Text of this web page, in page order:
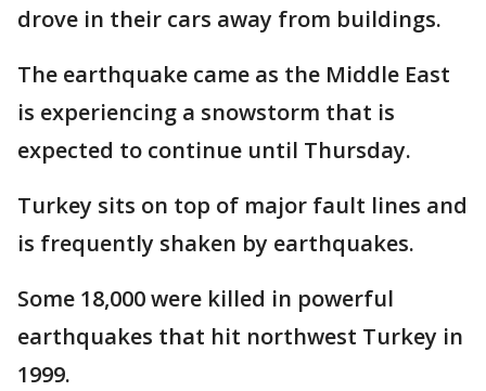
drove in their cars away from buildings.
The earthquake came as the Middle East
is experiencing a snowstorm that is
expected to continue until Thursday.
Turkey sits on top of major fault lines and
is frequently shaken by earthquakes.
Some 18,000 were killed in powerful
earthquakes that hit northwest Turkey in
1999.